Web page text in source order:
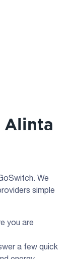
Alinta
We
simple
you are
a few quick